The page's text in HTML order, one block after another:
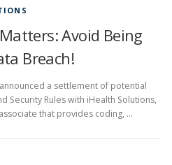
Avoid Being
Breach!
announced a settlement of potential
Security Rules with iHealth Solutions,
that provides coding, …